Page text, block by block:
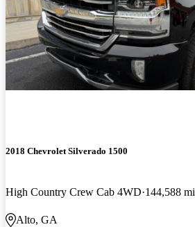
2018 Chevrolet Silverado 1500
High Country Crew Cab 4WD 144,588 mi
Alto, GA